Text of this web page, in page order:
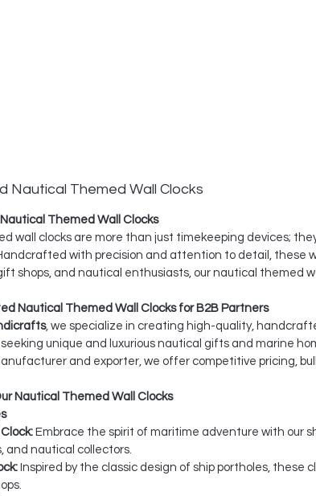
Nautical Themed Wall Clocks
Themed Wall Clocks
wall clocks are more than just timekeeping devices;
with precision and attention to detail, these
shops, and nautical enthusiasts, our nautical themed
Nautical Themed Wall Clocks for B2B Partners
, we specialize in creating high-quality,
seeking unique and luxurious nautical gifts and marine
and exporter, we offer competitive pricing,
Nautical Themed Wall Clocks
Embrace the spirit of maritime adventure with our
and nautical collectors.
Inspired by the classic design of ship portholes, these